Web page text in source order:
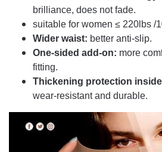
brilliance, does not fade.
suitable for women ≤ 220lbs /
Wider waist: better anti-slip.
One-sided add-on: more
fitting.
Thickening protection
wear-resistant and durable.